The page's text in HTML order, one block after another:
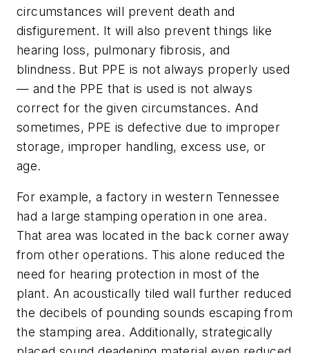
circumstances will prevent death and
disfigurement. It will also prevent things like
hearing loss, pulmonary fibrosis, and
blindness. But PPE is not always properly used
— and the PPE that is used is not always
correct for the given circumstances. And
sometimes, PPE is defective due to improper
storage, improper handling, excess use, or
age.
For example, a factory in western Tennessee
had a large stamping operation in one area.
That area was located in the back corner away
from other operations. This alone reduced the
need for hearing protection in most of the
plant. An acoustically tiled wall further reduced
the decibels of pounding sounds escaping from
the stamping area. Additionally, strategically